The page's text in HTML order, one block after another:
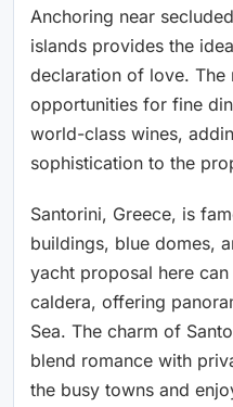
Anchoring near
islands provides the
declaration of love. The
opportunities for fine
world-class wines,
sophistication to the
Santorini, Greece, is
buildings, blue domes,
yacht proposal here
caldera, offering
Sea. The charm of
blend romance with
the busy towns and